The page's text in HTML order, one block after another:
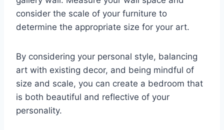
consider the scale of your furniture to
determine the appropriate size for your art.
By considering your personal style, balancing
art with existing decor, and being mindful of
size and scale, you can create a bedroom that
is both beautiful and reflective of your
personality.